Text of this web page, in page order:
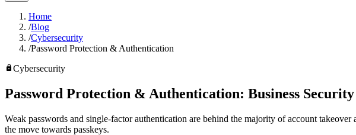
Home
/Blog
/Cybersecurity
/Password Protection & Authentication
lockCybersecurity
Password Protection & Authentication: Business
Weak passwords and single-factor authentication are behind the majority of account
the move towards passkeys.